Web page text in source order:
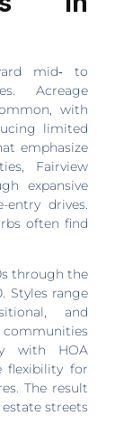
mid‑ to
Acreage
with
limited
emphasize
Fairview
expansive
entry drives.
often find
through the
Styles range
and
communities
with HOA
flexibility for
The result
streets